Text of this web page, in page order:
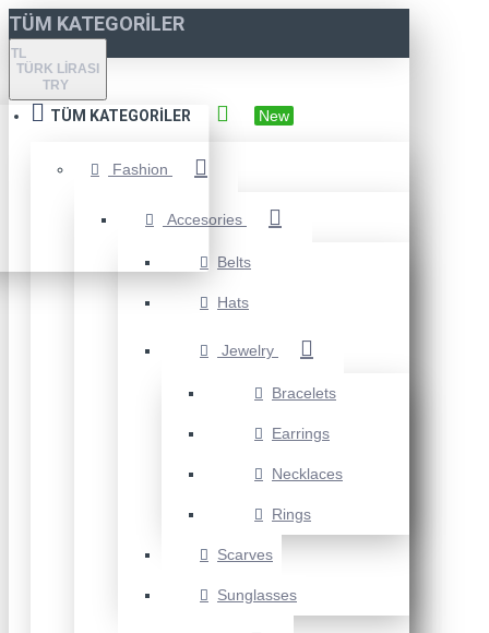
TÜM KATEGORILER
TL
TÜRK LIRASI
TRY
TÜM KATEGORILER New
Fashion
Accesories
Belts
Hats
Jewelry
Bracelets
Earrings
Necklaces
Rings
Scarves
Sunglasses